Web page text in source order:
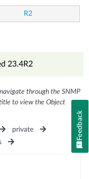
R2
23.4R2
through the SNMP
to view the Object
private
Feedback